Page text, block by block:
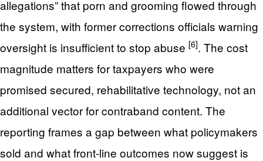
allegations” that porn and grooming flowed through
the system, with former corrections officials warning
oversight is insufficient to stop abuse [6]. The cost
magnitude matters for taxpayers who were
promised secured, rehabilitative technology, not an
additional vector for contraband content. The
reporting frames a gap between what policymakers
sold and what front-line outcomes now suggest is